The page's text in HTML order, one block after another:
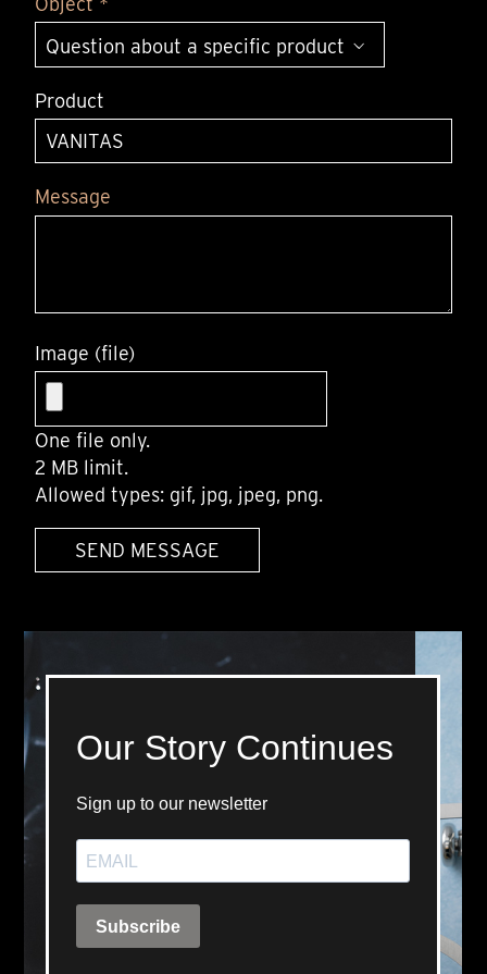
Product
Message
Image (file)
One file only.
2 MB limit.
Allowed types: gif, jpg, jpeg, png.